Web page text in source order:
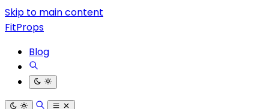
Skip to main content
FitProps
Blog